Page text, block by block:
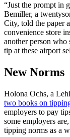
“Just the prompt in
Bemiller, a
City, told the paper
convenience store
another person who
tip at these airport
New Norms
Holona Ochs, a
two books on
employers to pay
some employers
tipping norms as a